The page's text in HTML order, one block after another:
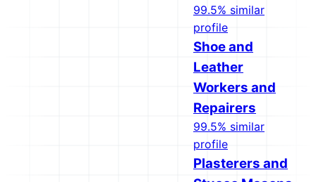
99.5% similar
profile
Shoe and
Leather
Workers and
Repairers
99.5% similar
profile
Plasterers and